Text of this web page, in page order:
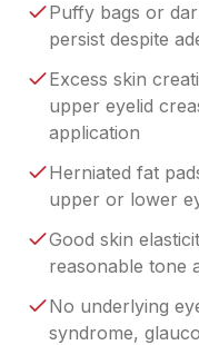
Puffy bags or
persist despite
Excess skin
upper eyelid
application
Herniated fat
upper or lower
Good skin
reasonable tone
No underlying
syndrome,